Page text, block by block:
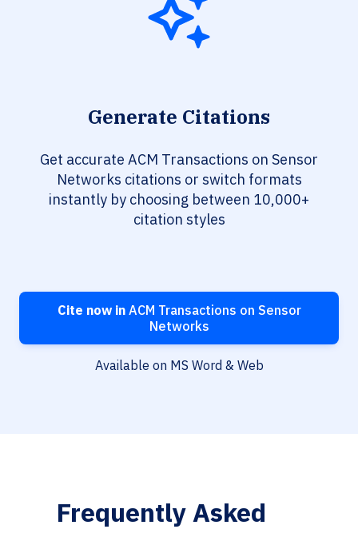
Generate Citations
Get accurate ACM Transactions on Sensor
Networks citations or switch formats
instantly by choosing between 10,000+
citation styles
Cite now inACM Transactions on Sensor
Networks
Available on MS Word & Web
Frequently Asked